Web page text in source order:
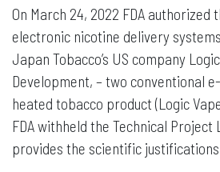
On March 24, 2022 FDA authorized
electronic nicotine delivery
Japan Tobacco’s US company
Development, – two conventional
heated tobacco product (Logic
FDA withheld the Technical
provides the scientific